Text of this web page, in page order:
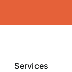
Services